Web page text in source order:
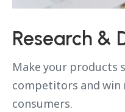
Research &
Make your products
competitors and
consumers.